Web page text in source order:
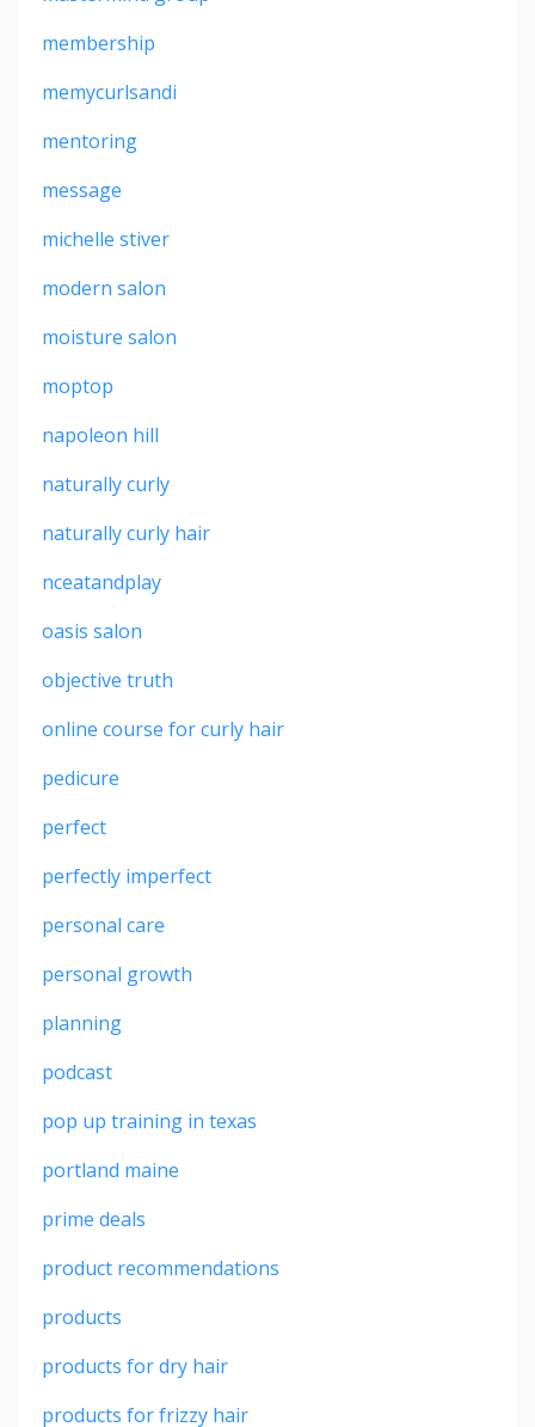
membership
memycurlsandi
mentoring
message
michelle stiver
modern salon
moisture salon
moptop
napoleon hill
naturally curly
naturally curly hair
nceatandplay
oasis salon
objective truth
online course for curly hair
pedicure
perfect
perfectly imperfect
personal care
personal growth
planning
podcast
pop up training in texas
portland maine
prime deals
product recommendations
products
products for dry hair
products for frizzy hair